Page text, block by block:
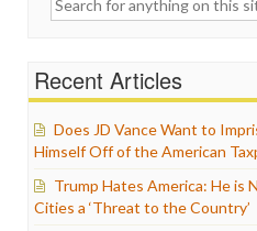
Recent Articles
Does JD Vance Want to
Himself Off of the American
Trump Hates America: He is
Cities a ‘Threat to the Country’